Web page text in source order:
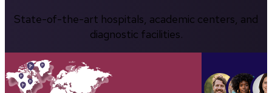
State-of-the-art hospitals, academic centers, and
diagnostic facilities.